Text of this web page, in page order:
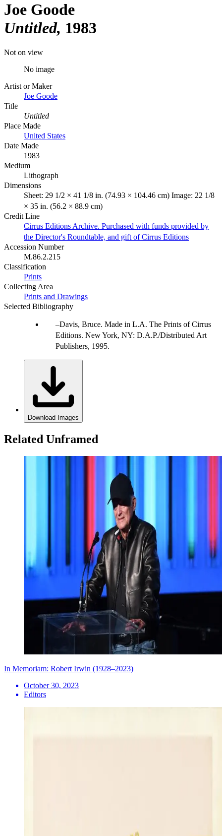
Joe Goode
Untitled 1983
Not on view
No image
Artist or Maker
Joe Goode
Title
Untitled
Place Made
United States
Date Made
1983
Medium
Lithograph
Dimensions
Sheet: 29 1/2 × 41 1/8 in. (74.93 × 104.46 cm) Image: 22 1/8
× 35 in. (56.2 × 88.9 cm)
Credit Line
Cirrus Editions Archive. Purchased with funds provided by
the Director's Roundtable, and gift of Cirrus Editions
Accession Number
M.86.2.215
Classification
Prints
Collecting Area
Prints and Drawings
Selected Bibliography
Davis, Bruce. Made in L.A. The Prints of Cirrus
Editions. New York, NY: D.A.P./Distributed Art
Publishers, 1995.
Download Images
Related Unframed
In Memoriam: Robert Irwin (1928–2023)
October 30, 2023
Editors